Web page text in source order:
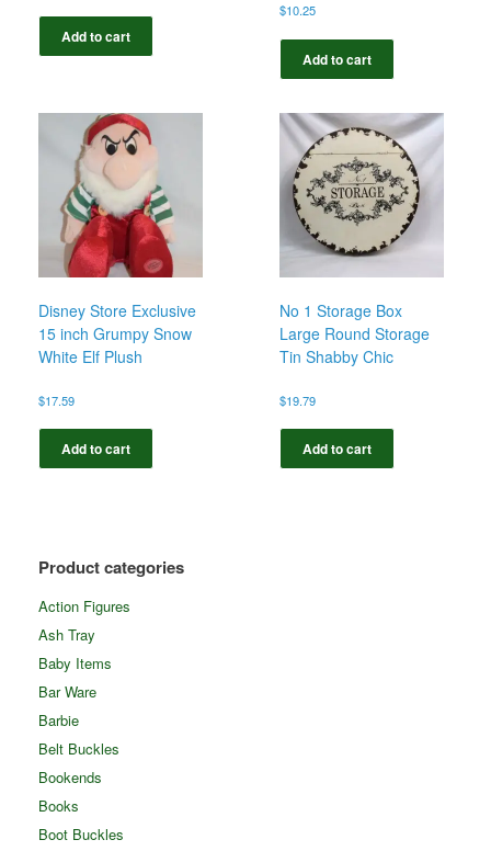
Add to cart
$10.25
Add to cart
Disney Store Exclusive
15 inch Grumpy Snow
White Elf Plush
$17.59
Add to cart
No 1 Storage Box
Large Round Storage
Tin Shabby Chic
$19.79
Add to cart
Product categories
Action Figures
Ash Tray
Baby Items
Bar Ware
Barbie
Belt Buckles
Bookends
Books
Boot Buckles